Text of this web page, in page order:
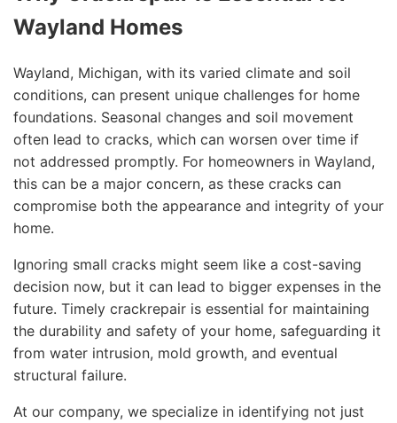
Wayland Homes
Wayland, Michigan, with its varied climate and soil
conditions, can present unique challenges for home
foundations. Seasonal changes and soil movement
often lead to cracks, which can worsen over time if
not addressed promptly. For homeowners in Wayland,
this can be a major concern, as these cracks can
compromise both the appearance and integrity of your
home.
Ignoring small cracks might seem like a cost-saving
decision now, but it can lead to bigger expenses in the
future. Timely crackrepair is essential for maintaining
the durability and safety of your home, safeguarding it
from water intrusion, mold growth, and eventual
structural failure.
At our company, we specialize in identifying not just